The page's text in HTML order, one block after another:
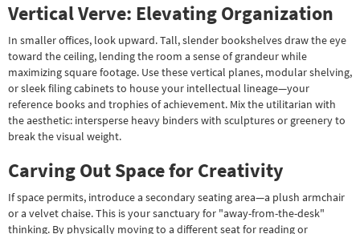
Vertical Verve: Elevating Organization
In smaller offices, look upward. Tall, slender bookshelves draw the eye
toward the ceiling, lending the room a sense of grandeur while
maximizing square footage. Use these vertical planes, modular shelving,
or sleek filing cabinets to house your intellectual lineage—your
reference books and trophies of achievement. Mix the utilitarian with
the aesthetic: intersperse heavy binders with sculptures or greenery to
break the visual weight.
Carving Out Space for Creativity
If space permits, introduce a secondary seating area—a plush armchair
or a velvet chaise. This is your sanctuary for "away-from-the-desk"
thinking. By physically moving to a different seat for reading or